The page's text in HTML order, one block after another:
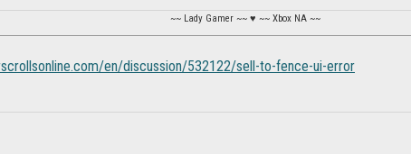
~~ Lady Gamer ~~ ♥ ~~ Xbox NA ~~
en/discussion/532122/sell-to-fence-ui-error